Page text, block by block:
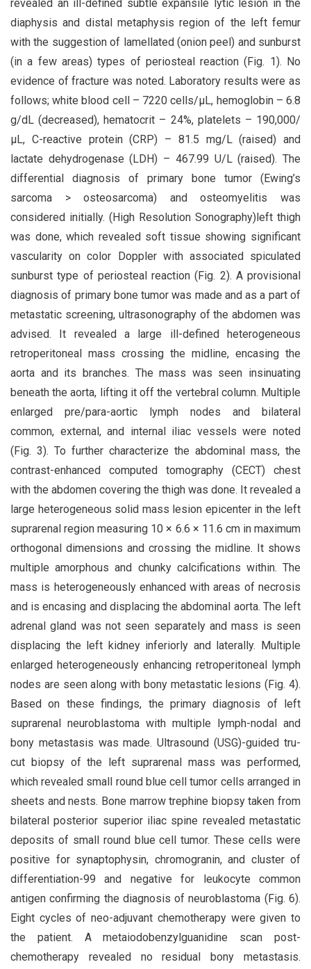
revealed an ill-defined subtle expansile lytic lesion in the
diaphysis and distal metaphysis region of the left femur
with the suggestion of lamellated (onion peel) and sunburst
(in a few areas) types of periosteal reaction (Fig. 1). No
evidence of fracture was noted. Laboratory results were as
follows; white blood cell – 7220 cells/μL, hemoglobin – 6.8
g/dL (decreased), hematocrit – 24%, platelets – 190,000/
μL, C-reactive protein (CRP) – 81.5 mg/L (raised) and
lactate dehydrogenase (LDH) – 467.99 U/L (raised). The
differential diagnosis of primary bone tumor (Ewing’s
sarcoma > osteosarcoma) and osteomyelitis was
considered initially. (High Resolution Sonography)left thigh
was done, which revealed soft tissue showing significant
vascularity on color Doppler with associated spiculated
sunburst type of periosteal reaction (Fig. 2). A provisional
diagnosis of primary bone tumor was made and as a part of
metastatic screening, ultrasonography of the abdomen was
advised. It revealed a large ill-defined heterogeneous
retroperitoneal mass crossing the midline, encasing the
aorta and its branches. The mass was seen insinuating
beneath the aorta, lifting it off the vertebral column. Multiple
enlarged pre/para-aortic lymph nodes and bilateral
common, external, and internal iliac vessels were noted
(Fig. 3). To further characterize the abdominal mass, the
contrast-enhanced computed tomography (CECT) chest
with the abdomen covering the thigh was done. It revealed a
large heterogeneous solid mass lesion epicenter in the left
suprarenal region measuring 10 × 6.6 × 11.6 cm in maximum
orthogonal dimensions and crossing the midline. It shows
multiple amorphous and chunky calcifications within. The
mass is heterogeneously enhanced with areas of necrosis
and is encasing and displacing the abdominal aorta. The left
adrenal gland was not seen separately and mass is seen
displacing the left kidney inferiorly and laterally. Multiple
enlarged heterogeneously enhancing retroperitoneal lymph
nodes are seen along with bony metastatic lesions (Fig. 4).
Based on these findings, the primary diagnosis of left
suprarenal neuroblastoma with multiple lymph-nodal and
bony metastasis was made. Ultrasound (USG)-guided tru-
cut biopsy of the left suprarenal mass was performed,
which revealed small round blue cell tumor cells arranged in
sheets and nests. Bone marrow trephine biopsy taken from
bilateral posterior superior iliac spine revealed metastatic
deposits of small round blue cell tumor. These cells were
positive for synaptophysin, chromogranin, and cluster of
differentiation-99 and negative for leukocyte common
antigen confirming the diagnosis of neuroblastoma (Fig. 6).
Eight cycles of neo-adjuvant chemotherapy were given to
the patient. A metaiodobenzylguanidine scan post-
chemotherapy revealed no residual bony metastasis.